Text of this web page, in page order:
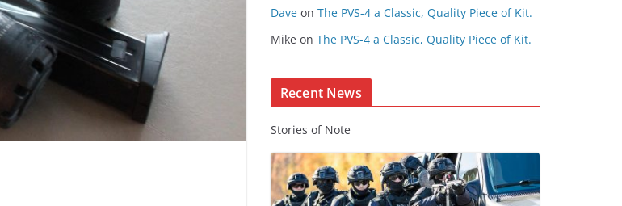
t
n
Dave on The PVS-4 a Classic, Quality Piece of Kit.
Mike on The PVS-4 a Classic, Quality Piece of Kit.
Recent News
Stories of Note